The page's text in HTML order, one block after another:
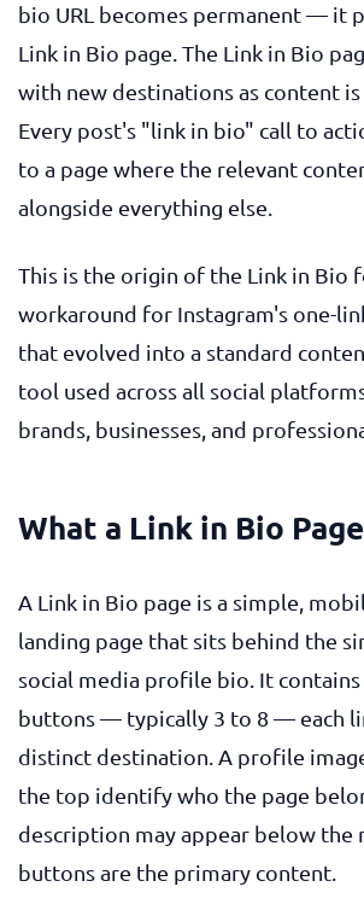
bio URL becomes permanent — it
Link in Bio page. The Link in Bio
with new destinations as content is
Every post's "link in bio" call to
to a page where the relevant
alongside everything else.
This is the origin of the Link in Bio
workaround for Instagram's one-
that evolved into a standard
tool used across all social
brands, businesses, and
What a Link in Bio
A Link in Bio page is a simple,
landing page that sits behind the
social media profile bio. It
buttons — typically 3 to 8 — each
distinct destination. A profile
the top identify who the page
description may appear below the
buttons are the primary content.